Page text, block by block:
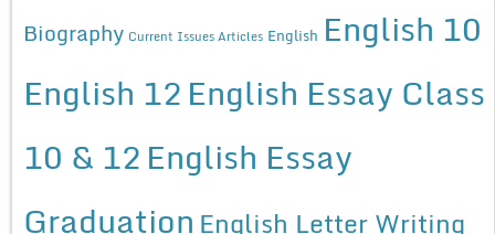
Biography Current Issues Articles English English 10
English 12English Essay Class
10 & 12English Essay
Graduation English Letter Writing